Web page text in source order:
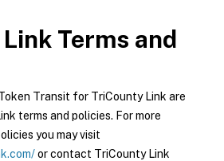
Terms and
Transit for TriCounty Link are
terms and policies. For more
you may visit
or contact TriCounty Link